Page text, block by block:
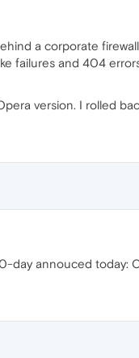
a corporate
failures and 404
version. I rolled
day annouced today: